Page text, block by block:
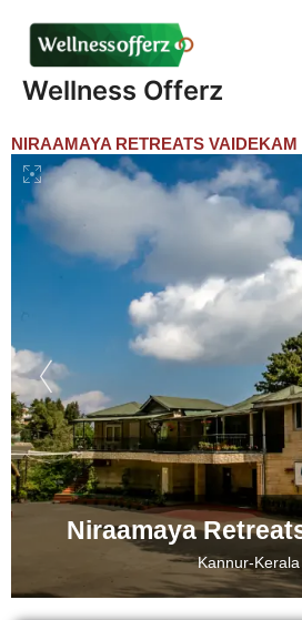
content
Wellness Offerz
NIRAAMAYA RETREATS VAIDEKAM
Niraamaya
Kannur-Kerala